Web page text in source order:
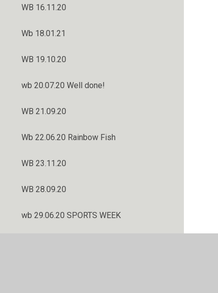
WB 16.11.20
Wb 18.01.21
WB 19.10.20
wb 20.07.20 Well done!
WB 21.09.20
Wb 22.06.20 Rainbow Fish
WB 23.11.20
WB 28.09.20
wb 29.06.20 SPORTS WEEK